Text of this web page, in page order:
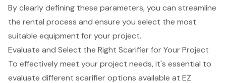
By clearly defining these parameters, you can streamline
the rental process and ensure you select the most
suitable equipment for your project.
Evaluate and Select the Right Scarifier for Your Project
To effectively meet your project needs, it's essential to
evaluate different scarifier options available at EZ